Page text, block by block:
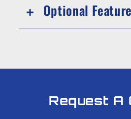
Optional
Request A